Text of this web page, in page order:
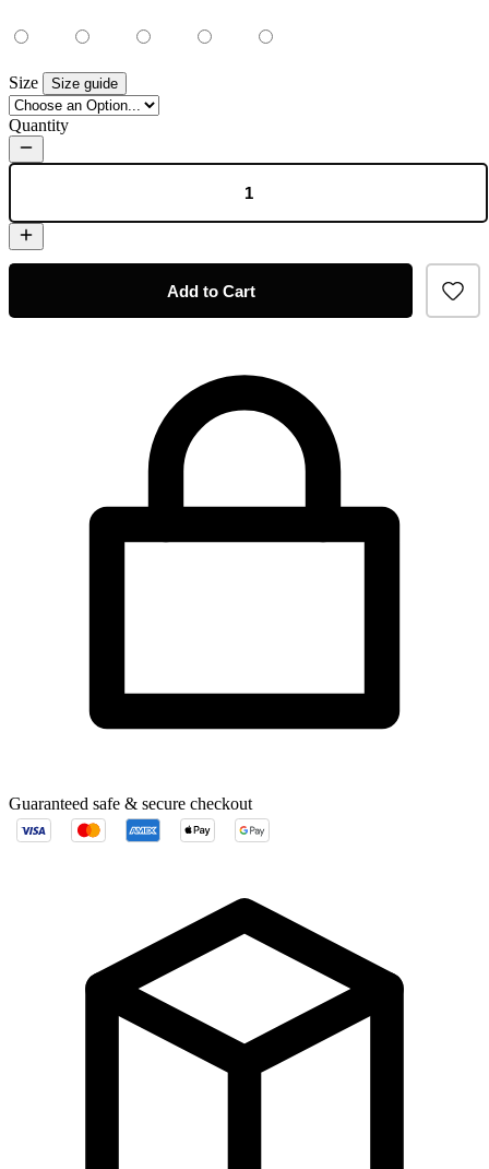
Size Size guide
Quantity
Add to Cart
Guaranteed safe & secure checkout